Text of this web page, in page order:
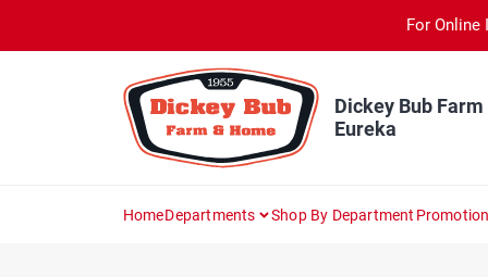
content
For Online
Dickey Bub
Eureka
HomeDepartments Shop By Department